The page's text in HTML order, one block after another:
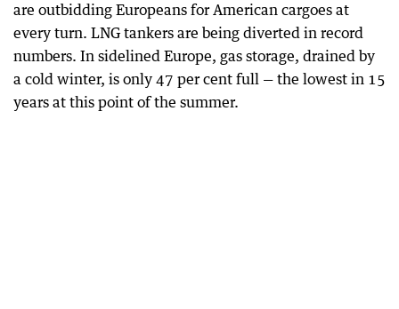
are outbidding Europeans for American cargoes at
every turn. LNG tankers are being diverted in record
numbers. In sidelined Europe, gas storage, drained by
a cold winter, is only 47 per cent full — the lowest in 15
years at this point of the summer.